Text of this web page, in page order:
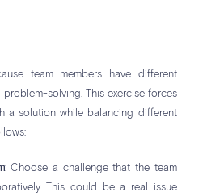
team members have different
solving. This exercise forces
a solution while balancing different
: Choose a challenge that the team
This could be a real issue